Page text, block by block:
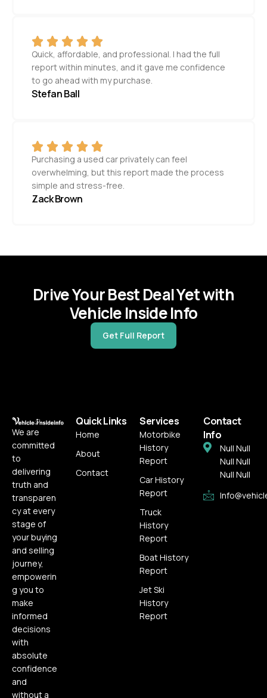
Quick, affordable, and professional. I had the full
report within minutes, and it gave me confidence
to go ahead with my purchase.
Stefan Ball
Purchasing a used car privately can feel
overwhelming, but this report made the process
simple and stress-free.
Zack Brown
Drive Your Best Deal Yet with
Vehicle Inside Info
Get Full Report
We are
committed
to
delivering
truth and
transparen
cy at every
stage of
your buying
and selling
journey,
empowerin
g you to
make
informed
decisions
with
absolute
confidence
and
without a
Quick Links
Home
About
Contact
Services
Motorbike
History
Report
Car History
Report
Truck
History
Report
Boat History
Report
Jet Ski
History
Report
Contact
Info
Null Null
Null Null
Null Null